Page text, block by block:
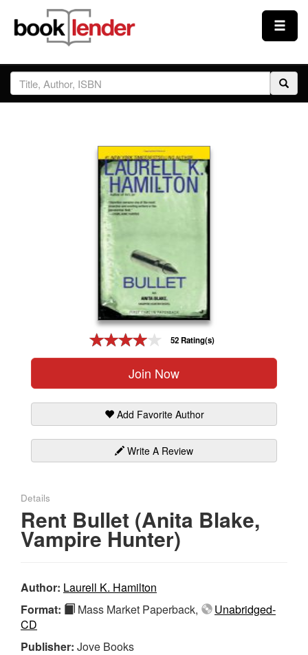
Close
Sign In
52 Rating(s)
Join Now
Add Favorite Author
Write A Review
Details
Rent Bullet (Anita Blake,
Vampire Hunter)
Author: Laurell K. Hamilton
Format:
Mass Market Paperback,
Unabridged-
CD
Publisher: Jove Books